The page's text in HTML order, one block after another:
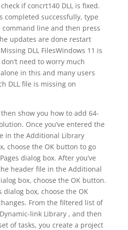
if concrt140 DLL is fixed.
completed successfully, type
command line and then press
updates are done restart
DLL FilesWindows 11 is
need to worry much
in this and many users
DLL file is missing on
show you how to add 64-
Once you’ve entered the
in the Additional Library
choose the OK button to go
dialog box. After you’ve
header file in the Additional
box, choose the OK button.
dialog box, choose the OK
From the filtered list of
link Library , and then
of tasks, you create a project